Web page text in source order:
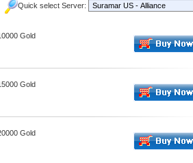
Quick select Server:
Gold
Gold
Gold